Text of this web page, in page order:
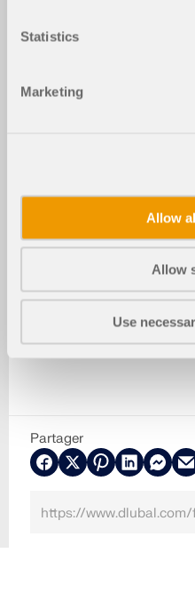
Statistics
Marketing
Allow
Allow
Use
Partager